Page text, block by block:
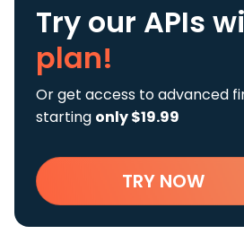
Try our APIs
plan!
Or get access to advanced
starting only $19.99
TRY NOW